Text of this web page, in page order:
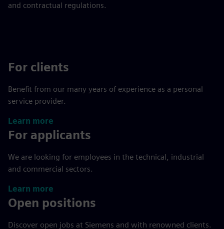
and contractual regulations.
For clients
Benefit from our many years of experience as a personal
service provider.
Learn more
For applicants
We are looking for employees in the technical, industrial
and commercial sectors.
Learn more
Open positions
Discover open jobs at Siemens and with renowned clients.